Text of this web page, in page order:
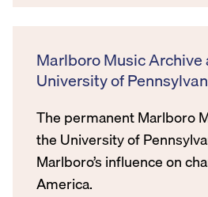
Marlboro Music Archive
University of
The permanent Marlboro
the University of
Marlboro’s influence on
America.